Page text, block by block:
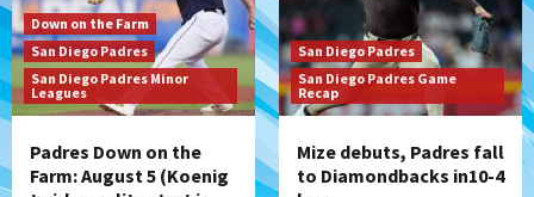
Down on the Farm
San Diego Padres
San Diego Padres Minor
Leagues
Padres Down on the
Farm: August 5 (Koenig
San Diego Padres
San Diego Padres Game
Recap
Mize debuts, Padres fall
to Diamondbacks in10-4